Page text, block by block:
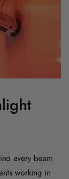
every beam
working in